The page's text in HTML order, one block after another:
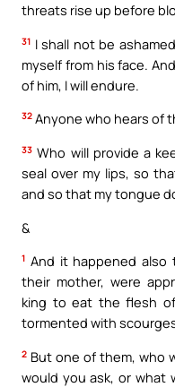
threats rise up before
31 I shall not be
myself from his face.
of him, I will endure.
32 Anyone who hears of
33 Who will provide a
seal over my lips, so
and so that my tongue
&
1 And it happened
their mother, were
king to eat the flesh
tormented with
2 But one of them, who
would you ask, or what